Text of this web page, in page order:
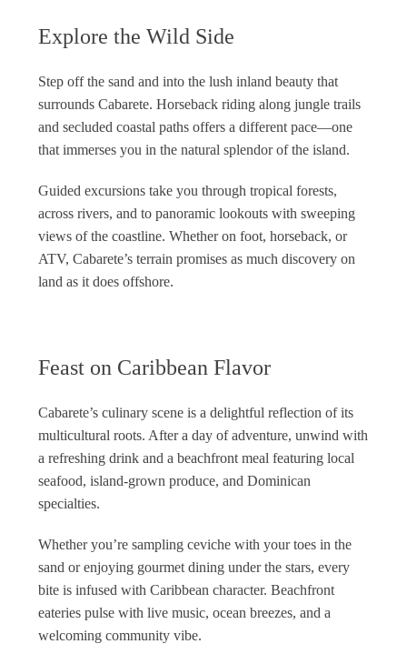
Explore the Wild Side
Step off the sand and into the lush inland beauty that
surrounds Cabarete. Horseback riding along jungle trails
and secluded coastal paths offers a different pace—one
that immerses you in the natural splendor of the island.
Guided excursions take you through tropical forests,
across rivers, and to panoramic lookouts with sweeping
views of the coastline. Whether on foot, horseback, or
ATV, Cabarete’s terrain promises as much discovery on
land as it does offshore.
Feast on Caribbean Flavor
Cabarete’s culinary scene is a delightful reflection of its
multicultural roots. After a day of adventure, unwind with
a refreshing drink and a beachfront meal featuring local
seafood, island-grown produce, and Dominican
specialties.
Whether you’re sampling ceviche with your toes in the
sand or enjoying gourmet dining under the stars, every
bite is infused with Caribbean character. Beachfront
eateries pulse with live music, ocean breezes, and a
welcoming community vibe.